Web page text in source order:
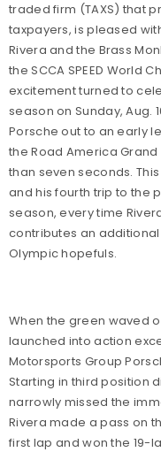
traded firm (TAXS) that
taxpayers, is pleased
Rivera and the Brass
the SCCA SPEED World
excitement turned to
season on Sunday, Aug.
Porsche out to an early
the Road America
than seven seconds.
and his fourth trip to the
season, every time
contributes an additional
Olympic hopefuls.
When the green waved
launched into action
Motorsports Group
Starting in third position
narrowly missed the
Rivera made a pass on
first lap and won the 19-